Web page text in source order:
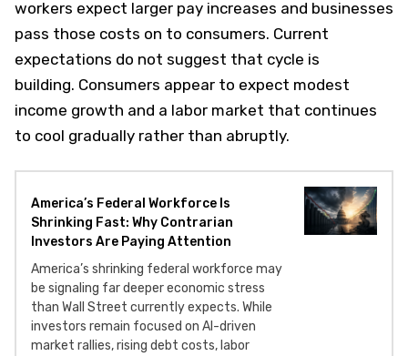
workers expect larger pay increases and businesses
pass those costs on to consumers. Current
expectations do not suggest that cycle is
building. Consumers appear to expect modest
income growth and a labor market that continues
to cool gradually rather than abruptly.
America’s Federal Workforce Is
Shrinking Fast: Why Contrarian
Investors Are Paying Attention
America’s shrinking federal workforce may
be signaling far deeper economic stress
than Wall Street currently expects. While
investors remain focused on AI-driven
market rallies, rising debt costs, labor